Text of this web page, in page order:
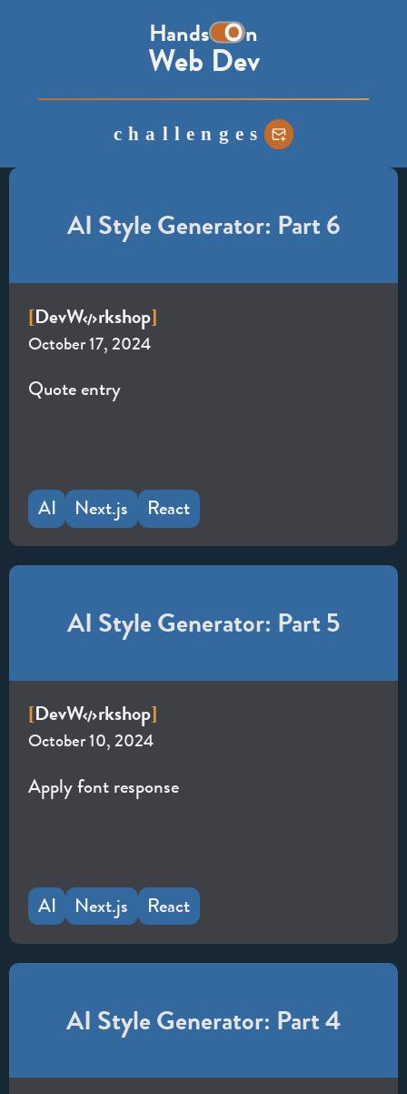
Hands the
word
on,
with
the
o
a
toggle
n
Web Dev
challenges
AI Style Generator: Part 6
[DevW rkshop]
October 17, 2024
Quote entry
AI Next.js React
AI Style Generator: Part 5
[DevW rkshop]
October 10, 2024
Apply font response
AI Next.js React
AI Style Generator: Part 4